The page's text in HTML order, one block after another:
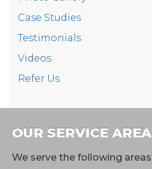
Case Studies
Testimonials
Videos
Refer Us
OUR SERVICE AREA
We serve the following areas